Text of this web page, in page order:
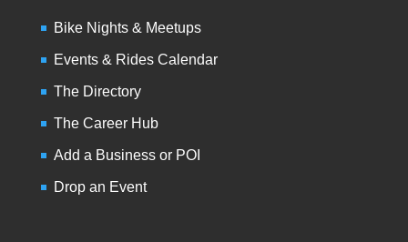
Bike Nights & Meetups
Events & Rides Calendar
The Directory
The Career Hub
Add a Business or POI
Drop an Event